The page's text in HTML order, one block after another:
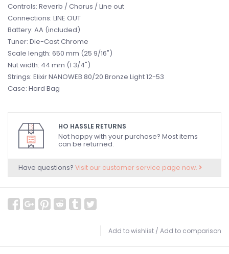
Controls: Reverb / Chorus / Line out
Connections: LINE OUT
Battery: AA (included)
Tuner: Die-Cast Chrome
Scale length: 650 mm (25 9/16")
Nut width: 44 mm (1 3/4")
Strings: Elixir NANOWEB 80/20 Bronze Light 12-53
Case: Hard Bag
HO HASSLE RETURNS
Not happy with your purchase? Most items
can be returned.
Have questions? Visit our customer service page now.
Add to wishlist / Add to comparison